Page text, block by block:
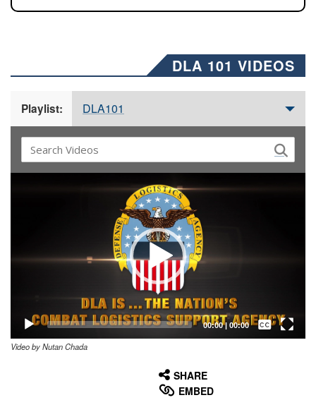
DLA 101 VIDEOS
Playlist: DLA101
00:00| 00:00
Captions /
Subtitles
Video by Nutan Chada
SHARE
EMBED